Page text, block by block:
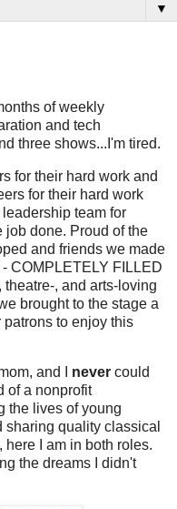
▼
of weekly
and tech
three shows...I'm tired.
for their hard work and
for their hard work
team for
job done. Proud of the
and friends we made
COMPLETELY FILLED
, and arts-loving
brought to the stage a
to enjoy this
and I never could
of a nonprofit
the lives of young
sharing quality classical
here I am in both roles.
the dreams I didn't